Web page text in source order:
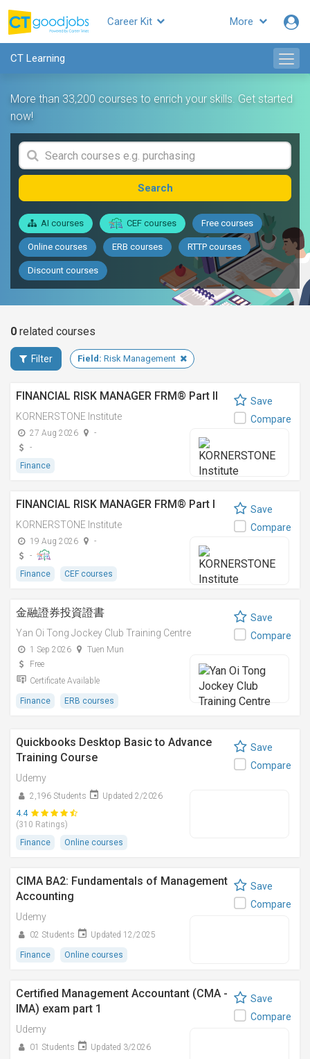
More
Career Kit
CT Learning
More than 33,200 courses to enrich your skills. Get started
now!
Search
AI courses CEF courses Free courses
Online courses ERB courses RTTP courses
Discount courses
0 related courses
Filter Field: Risk Management
FINANCIAL RISK MANAGER FRM® Part II
KORNERSTONE Institute
27 Aug 2026
-
-
Finance
Save
Compare
FINANCIAL RISK MANAGER FRM® Part I
KORNERSTONE Institute
19 Aug 2026
-
-
Finance
CEF courses
Save
Compare
金融證券投資證書
Yan Oi Tong Jockey Club Training Centre
1 Sep 2026
Tuen Mun
Free
Certificate Available
Finance ERB courses
Save
Compare
Quickbooks Desktop Basic to Advance
Training Course
Udemy
2,196 Students
Updated 2/2026
4.4
(310 Ratings)
Finance
Online courses
Save
Compare
CIMA BA2: Fundamentals of Management
Accounting
Udemy
02 Students Updated 12/2025
Finance Online courses
Save
Compare
Certified Management Accountant (CMA -
IMA) exam part 1
Udemy
01 Students Updated 3/2026
Save
Compare